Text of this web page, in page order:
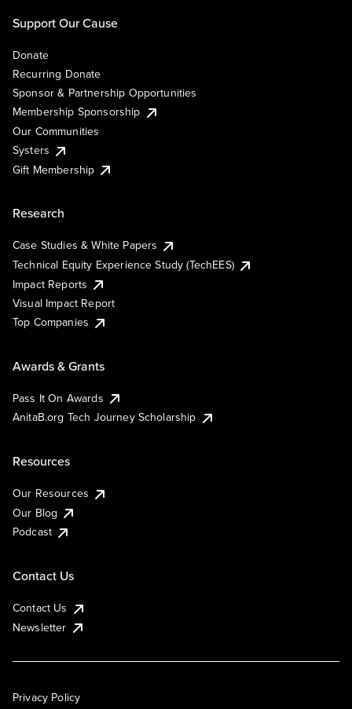
Support Our Cause
Donate
Recurring Donate
Sponsor & Partnership Opportunities
Membership Sponsorship
Our Communities
Systers
Gift Membership
Research
Case Studies & White Papers
Technical Equity Experience Study (TechEES)
Impact Reports
Visual Impact Report
Top Companies
Awards & Grants
Pass It On Awards
AnitaB.org Tech Journey Scholarship
Resources
Our Resources
Our Blog
Podcast
Contact Us
Contact Us
Newsletter
Privacy Policy